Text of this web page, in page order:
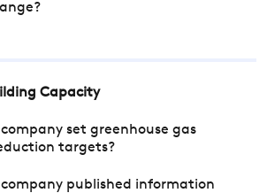
Capacity
set greenhouse gas
targets?
published information